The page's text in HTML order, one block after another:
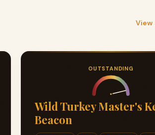
OUTSTANDING
Wild Turkey Master's
Beacon